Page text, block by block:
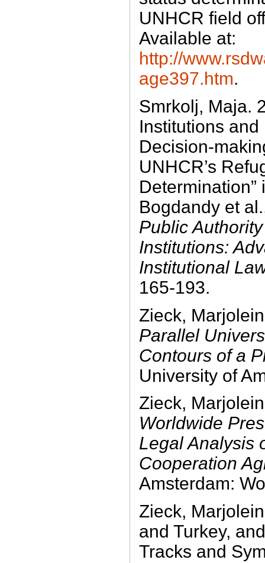
UNHCR field
Available at:
http://
age397.htm.
Smrkolj, Maja.
Institutions
Decision-
UNHCR’s
Determination”
Bogdandy et
Public
Institutions:
Institutional
165-193.
Zieck,
Parallel
Contours of a
University of
Zieck,
Worldwide
Legal Analysis
Cooperation
Amsterdam:
Zieck,
and Turkey,
Tracks and